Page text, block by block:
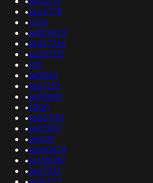
•as24778
•1054
•as329403
•as327746
•as201333
•410
•as5065
•as57201
•as39480
•6500
•as207141
•as53907
•as6531
•as140474
•as138089
•as27323